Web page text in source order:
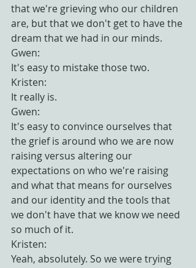
that we're grieving who our children
are, but that we don't get to have the
dream that we had in our minds.
Gwen:
It's easy to mistake those two.
Kristen:
It really is.
Gwen:
It's easy to convince ourselves that
the grief is around who we are now
raising versus altering our
expectations on who we're raising
and what that means for ourselves
and our identity and the tools that
we don't have that we know we need
so much of it.
Kristen:
Yeah, absolutely. So we were trying